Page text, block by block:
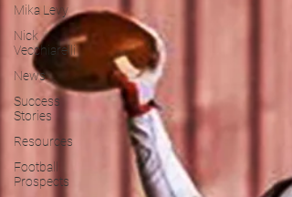
Mika Levy
Nick
Vecchiarelli
News
Success
Stories
Resources
Football
Prospects